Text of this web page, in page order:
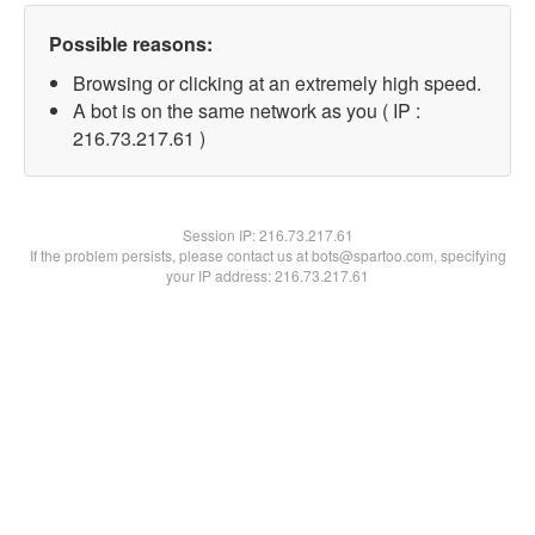
Possible reasons:
Browsing or clicking at an extremely high speed.
A bot is on the same network as you ( IP :
216.73.217.61 )
Session IP:216.73.217.61
If the problem persists, please contact us at bots@spartoo.com, specifying
your IP address: 216.73.217.61